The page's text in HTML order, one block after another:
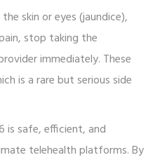
skin or eyes (jaundice),
stop taking the
immediately. These
is a rare but serious side
is safe, efficient, and
telehealth platforms. By